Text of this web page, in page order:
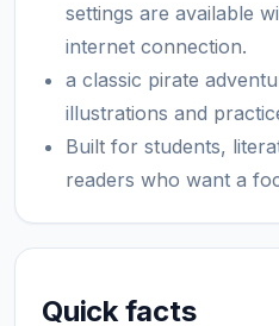
settings are available
internet connection.
a classic pirate
illustrations and
Built for students,
readers who want a
Quick facts